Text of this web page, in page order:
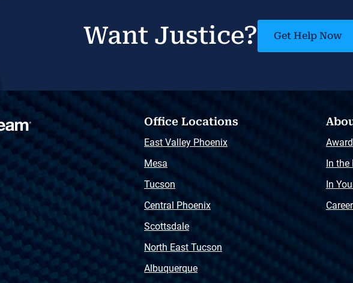
Want Justice? Get Help Now
Office Locations
East Valley Phoenix
Mesa
Tucson
Central Phoenix
Scottsdale
North East Tucson
Albuquerque
In the
In